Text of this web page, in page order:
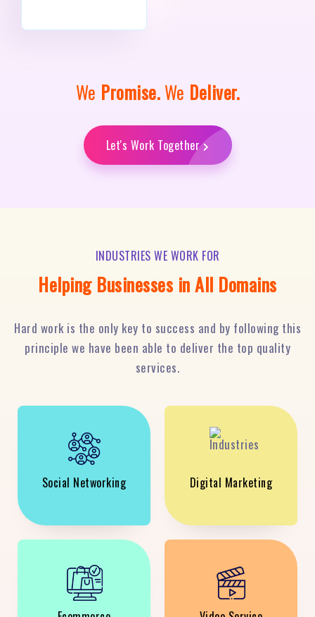
We Promise.We Deliver.
Let's Work Together
INDUSTRIES WE WORK FOR
Helping Businesses in All Domains
Hard work is the only key to success and by following this
principle we have been able to deliver the top quality
services.
Social Networking Digital Marketing